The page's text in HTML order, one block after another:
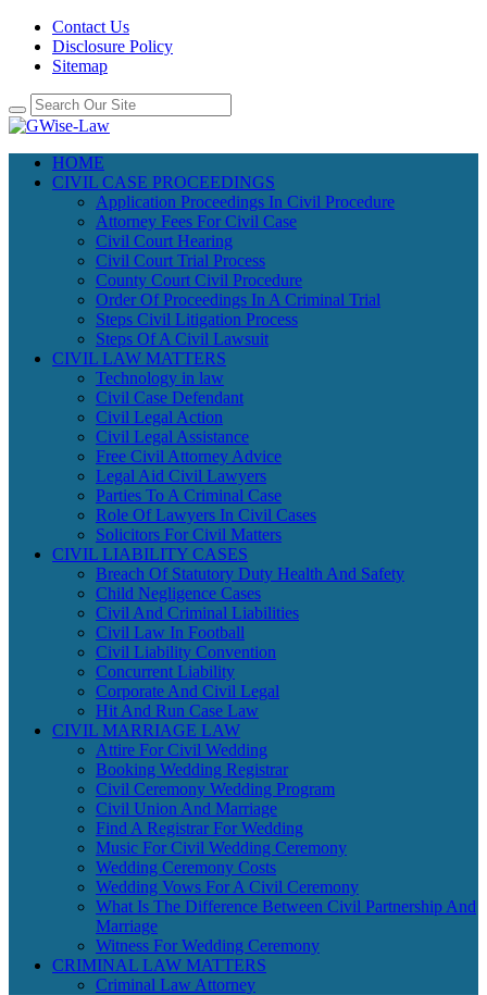
Contact Us
Disclosure Policy
Sitemap
HOME
CIVIL CASE PROCEEDINGS
Application Proceedings In Civil Procedure
Attorney Fees For Civil Case
Civil Court Hearing
Civil Court Trial Process
County Court Civil Procedure
Order Of Proceedings In A Criminal Trial
Steps Civil Litigation Process
Steps Of A Civil Lawsuit
CIVIL LAW MATTERS
Technology in law
Civil Case Defendant
Civil Legal Action
Civil Legal Assistance
Free Civil Attorney Advice
Legal Aid Civil Lawyers
Parties To A Criminal Case
Role Of Lawyers In Civil Cases
Solicitors For Civil Matters
CIVIL LIABILITY CASES
Breach Of Statutory Duty Health And Safety
Child Negligence Cases
Civil And Criminal Liabilities
Civil Law In Football
Civil Liability Convention
Concurrent Liability
Corporate And Civil Legal
Hit And Run Case Law
CIVIL MARRIAGE LAW
Attire For Civil Wedding
Booking Wedding Registrar
Civil Ceremony Wedding Program
Civil Union And Marriage
Find A Registrar For Wedding
Music For Civil Wedding Ceremony
Wedding Ceremony Costs
Wedding Vows For A Civil Ceremony
What Is The Difference Between Civil Partnership And
Marriage
Witness For Wedding Ceremony
CRIMINAL LAW MATTERS
Criminal Law Attorney